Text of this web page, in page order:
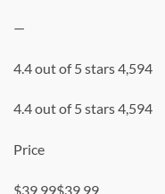
—
4.4 out of 5 stars 4,594
4.4 out of 5 stars 4,594
Price
$39.99$39.99